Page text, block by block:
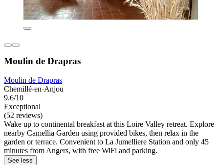
Moulin de Drapras
Moulin de Drapras
Chemillé-en-Anjou
9.6/10
Exceptional
(52 reviews)
Wake up to continental breakfast at this Loire Valley retreat. Explore
nearby Camellia Garden using provided bikes, then relax in the
garden or terrace. Convenient to La Jumelliere Station and only 45
minutes from Angers, with free WiFi and parking.
See less